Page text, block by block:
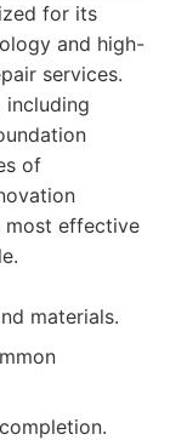
for its
and high-
services.
of
most effective
materials.